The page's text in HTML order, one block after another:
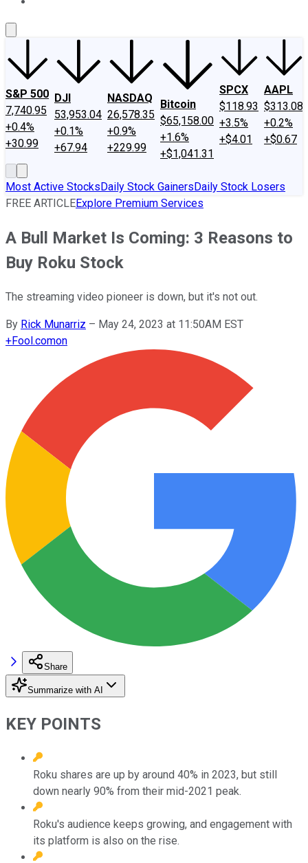
S&P 500
7,740.95
+0.4%
+30.99
DJI
53,953.04
+0.1%
+67.94
NASDAQ
26,578.35
+0.9%
+229.99
Bitcoin
$65,158.00
+1.6%
+$1,041.31
SPCX
$118.93
+3.5%
+$4.01
AAPL
$313.08
+0.2%
+$0.67
Most Active StocksDaily Stock GainersDaily Stock Losers
FREE ARTICLEExplore Premium Services
A Bull Market Is Coming: 3 Reasons to
Buy Roku Stock
The streaming video pioneer is down, but it's not out.
By Rick Munarriz – May 24, 2023 at 11:50AM EST
+Fool.comon
Share
Summarize with AI
KEY POINTS
Roku shares are up by around 40% in 2023, but still
down nearly 90% from their mid-2021 peak.
Roku's audience keeps growing, and engagement with
its platform is also on the rise.